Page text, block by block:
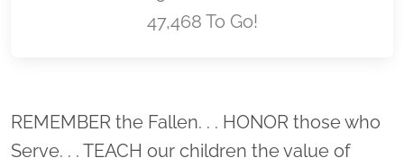
47,468 To Go!
Location title
REMEMBER the Fallen. . . HONOR those who
Serve. . . TEACH our children the value of